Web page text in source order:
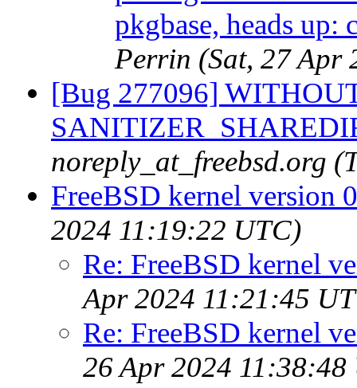
pkgbase, heads up:
Perrin (Sat, 27 Apr
[Bug 277096]
noreply_at_freebsd.org
FreeBSD kernel version 0
2024 11:19:22 UTC)
Re: FreeBSD kernel
Apr 2024 11:21:45
Re: FreeBSD kernel
26 Apr 2024 11:38:48